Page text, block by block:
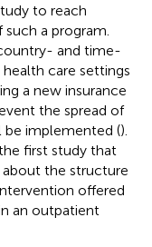
to reach
a program.
and time-
care settings
a new insurance
the spread of
be implemented ().
first study that
about the structure
offered
an outpatient